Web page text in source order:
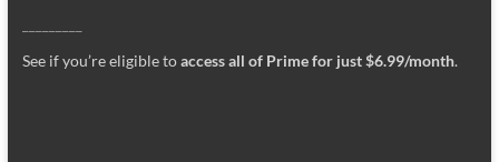
See if you’re eligible toaccess all of Prime for just $6.99/month.